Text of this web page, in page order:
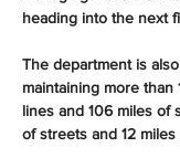
heading into the next
The department is
maintaining more than
lines and 106 miles of
of streets and 12